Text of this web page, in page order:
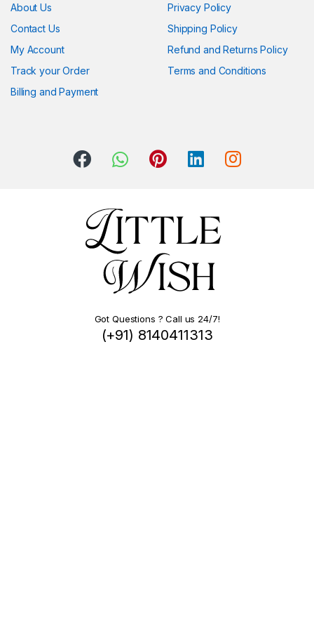
About Us
Contact Us
My Account
Track your Order
Billing and Payment
Privacy Policy
Shipping Policy
Refund and Returns Policy
Terms and Conditions
Got Questions ? Call us 24/7!
(+91) 8140411313